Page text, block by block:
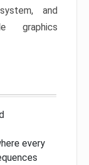
and
graphics
every